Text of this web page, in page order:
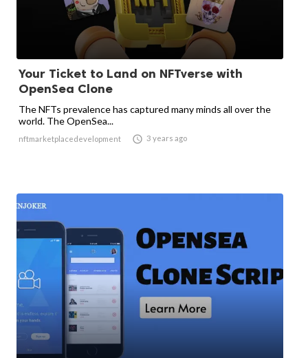
Your Ticket to Land on NFTverse with
OpenSea Clone
The NFTs prevalence has captured many minds all over the
world. The OpenSea...
nftmarketplacedevelopment  3 years ago